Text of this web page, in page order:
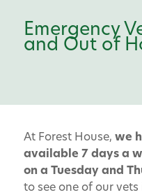
Emergency
and Out of
At Forest House, we
available 7 days a
on a Tuesday and
to see one of our